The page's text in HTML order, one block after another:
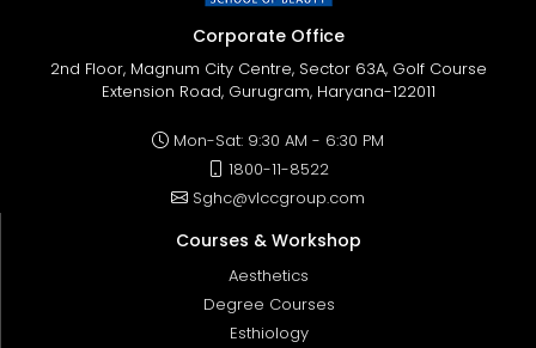
Corporate Office
2nd Floor, Magnum City Centre, Sector 63A, Golf Course
Extension Road, Gurugram, Haryana-122011
Mon-Sat: 9:30 AM - 6:30 PM
1800-11-8522
Sghc@vlccgroup.com
Courses & Workshop
Aesthetics
Degree Courses
Esthiology